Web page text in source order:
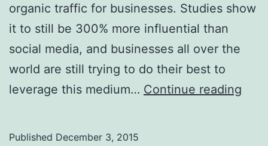
organic traffic for businesses. Studies show
it to still be 300% more influential than
social media, and businesses all over the
world are still trying to do their best to
leverage this medium… Continue reading
Published December 3, 2015